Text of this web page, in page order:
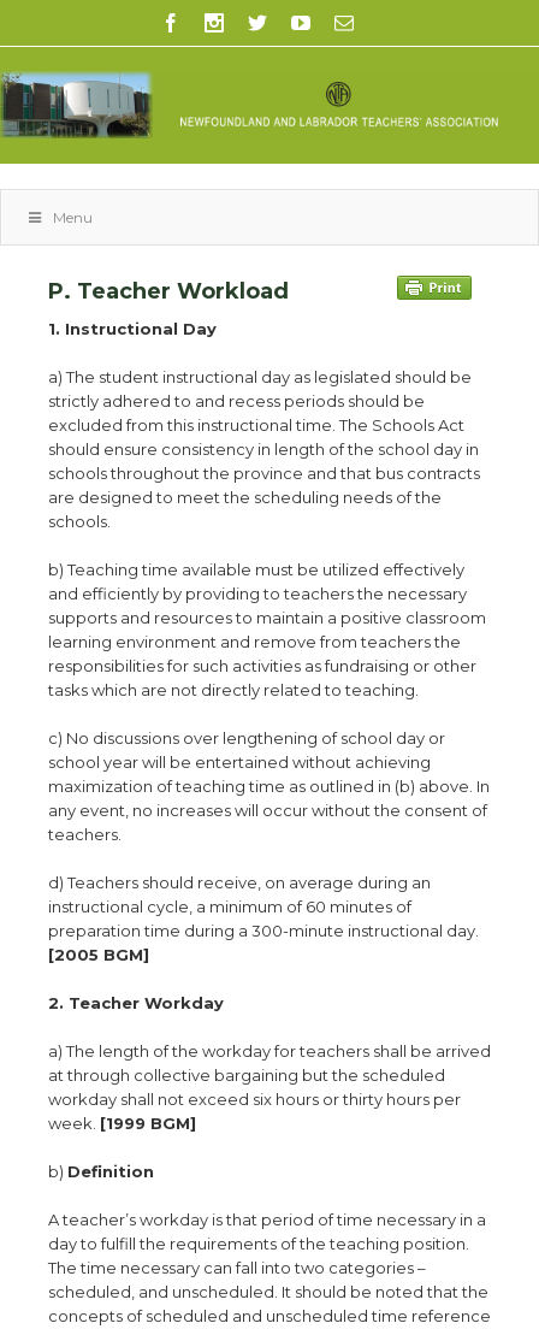
Menu
P. Teacher Workload
1. Instructional Day
a) The student instructional day as legislated should be
strictly adhered to and recess periods should be
excluded from this instructional time. The Schools Act
should ensure consistency in length of the school day in
schools throughout the province and that bus contracts
are designed to meet the scheduling needs of the
schools.
b) Teaching time available must be utilized effectively
and efficiently by providing to teachers the necessary
supports and resources to maintain a positive classroom
learning environment and remove from teachers the
responsibilities for such activities as fundraising or other
tasks which are not directly related to teaching.
c) No discussions over lengthening of school day or
school year will be entertained without achieving
maximization of teaching time as outlined in (b) above. In
any event, no increases will occur without the consent of
teachers.
d) Teachers should receive, on average during an
instructional cycle, a minimum of 60 minutes of
preparation time during a 300-minute instructional day.
[2005 BGM]
2. Teacher Workday
a) The length of the workday for teachers shall be arrived
at through collective bargaining but the scheduled
workday shall not exceed six hours or thirty hours per
week. [1999 BGM]
b) Definition
A teacher’s workday is that period of time necessary in a
day to fulfill the requirements of the teaching position.
The time necessary can fall into two categories –
scheduled, and unscheduled. It should be noted that the
concepts of scheduled and unscheduled time reference